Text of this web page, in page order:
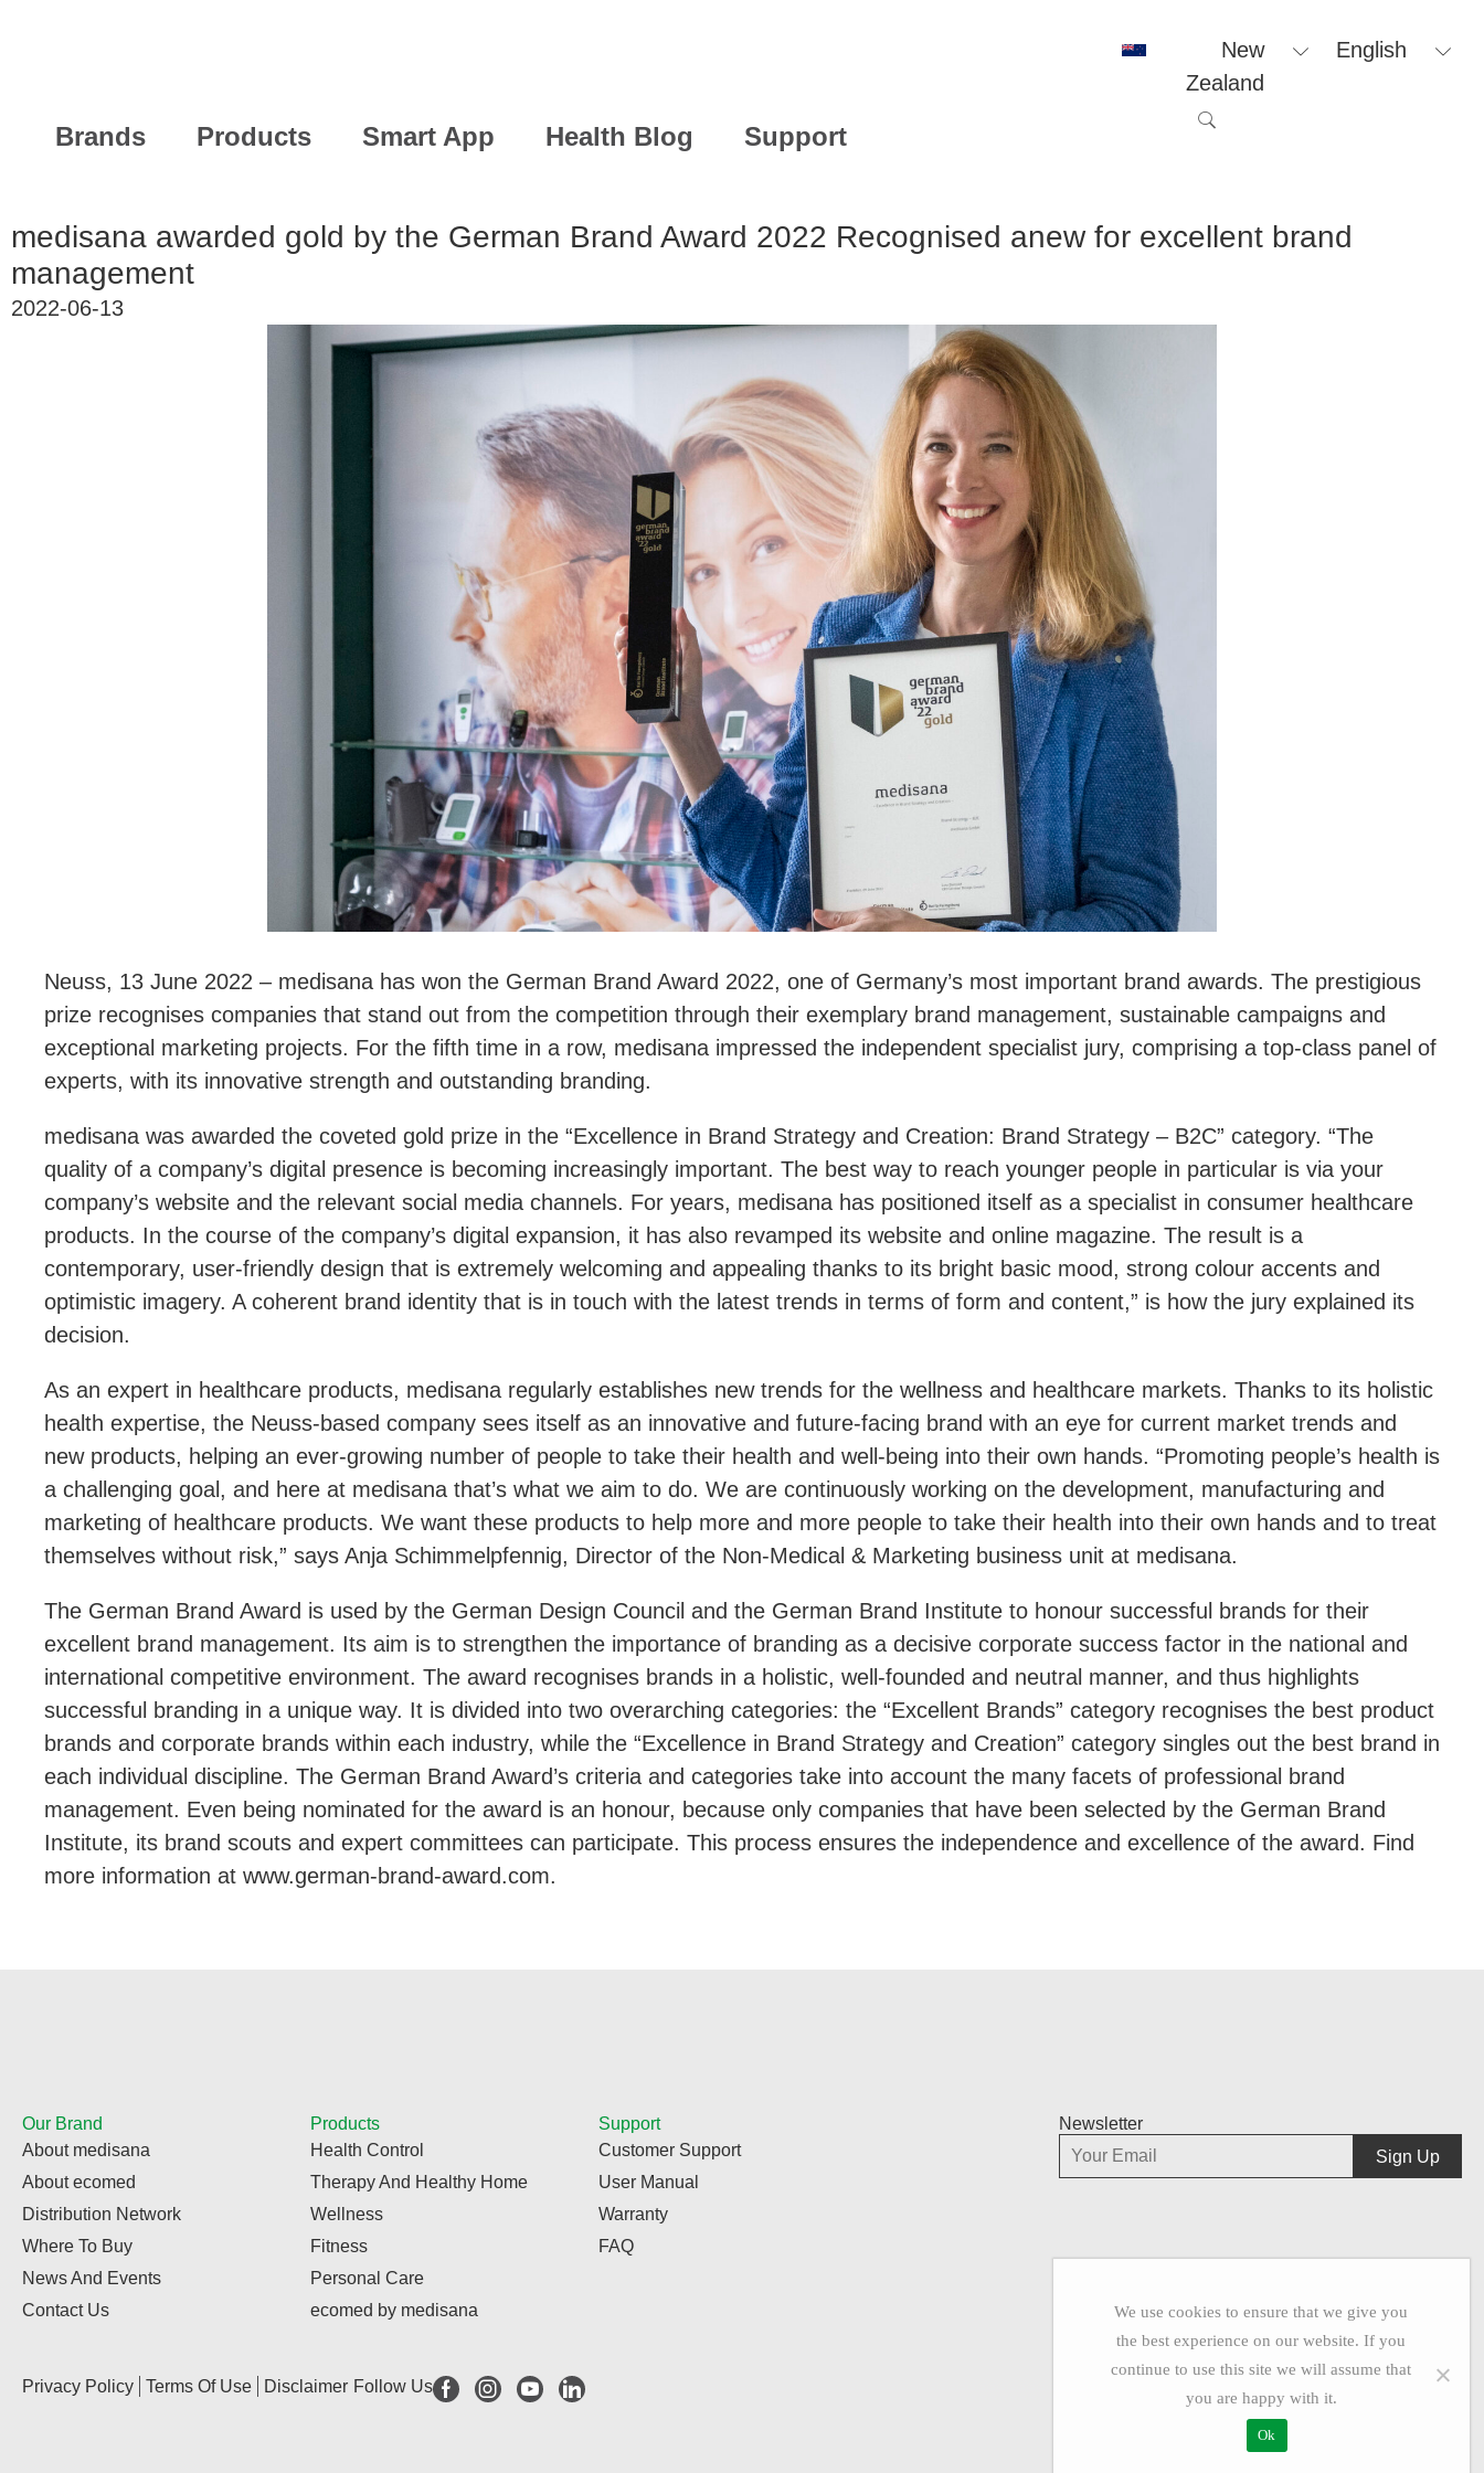
New
Zealand
English
Brands Products Smart App Health Blog Support
medisana awarded gold by the German Brand Award 2022 Recognised anew for excellent brand
management
2022-06-13
Neuss, 13 June 2022 – medisana has won the German Brand Award 2022, one of Germany’s most important brand awards. The prestigious
prize recognises companies that stand out from the competition through their exemplary brand management, sustainable campaigns and
exceptional marketing projects. For the fifth time in a row, medisana impressed the independent specialist jury, comprising a top-class panel of
experts, with its innovative strength and outstanding branding.
medisana was awarded the coveted gold prize in the “Excellence in Brand Strategy and Creation: Brand Strategy – B2C” category. “The
quality of a company’s digital presence is becoming increasingly important. The best way to reach younger people in particular is via your
company’s website and the relevant social media channels. For years, medisana has positioned itself as a specialist in consumer healthcare
products. In the course of the company’s digital expansion, it has also revamped its website and online magazine. The result is a
contemporary, user-friendly design that is extremely welcoming and appealing thanks to its bright basic mood, strong colour accents and
optimistic imagery. A coherent brand identity that is in touch with the latest trends in terms of form and content,” is how the jury explained its
decision.
As an expert in healthcare products, medisana regularly establishes new trends for the wellness and healthcare markets. Thanks to its holistic
health expertise, the Neuss-based company sees itself as an innovative and future-facing brand with an eye for current market trends and
new products, helping an ever-growing number of people to take their health and well-being into their own hands. “Promoting people’s health is
a challenging goal, and here at medisana that’s what we aim to do. We are continuously working on the development, manufacturing and
marketing of healthcare products. We want these products to help more and more people to take their health into their own hands and to treat
themselves without risk,” says Anja Schimmelpfennig, Director of the Non-Medical & Marketing business unit at medisana.
The German Brand Award is used by the German Design Council and the German Brand Institute to honour successful brands for their
excellent brand management. Its aim is to strengthen the importance of branding as a decisive corporate success factor in the national and
international competitive environment. The award recognises brands in a holistic, well-founded and neutral manner, and thus highlights
successful branding in a unique way. It is divided into two overarching categories: the “Excellent Brands” category recognises the best product
brands and corporate brands within each industry, while the “Excellence in Brand Strategy and Creation” category singles out the best brand in
each individual discipline. The German Brand Award’s criteria and categories take into account the many facets of professional brand
management. Even being nominated for the award is an honour, because only companies that have been selected by the German Brand
Institute, its brand scouts and expert committees can participate. This process ensures the independence and excellence of the award. Find
more information at www.german-brand-award.com.
Our Brand
About medisana
About ecomed
Distribution Network
Where To Buy
News And Events
Contact Us
Products
Health Control
Therapy And Healthy Home
Wellness
Fitness
Personal Care
ecomed by medisana
Support
Customer Support
User Manual
Warranty
FAQ
Newsletter
Privacy Policy Terms Of Use Disclaimer Follow Us
We use cookies to ensure that we give you
the best experience on our website. If you
continue to use this site we will assume that
you are happy with it.
Ok